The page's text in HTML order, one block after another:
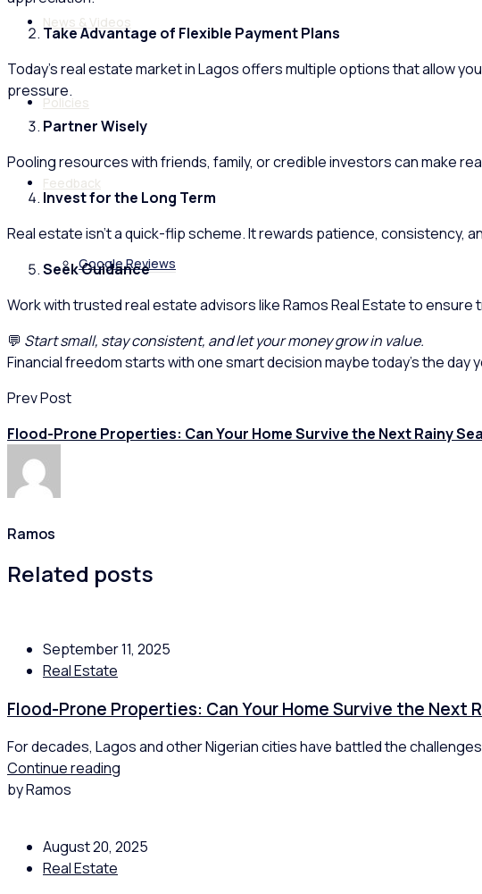
News & Videos
Policies
Feedback
Google Reviews
Take Advantage of Flexible Payment Plans
Today’s real estate market in Lagos offers multiple options that allow
pressure.
Partner Wisely
Pooling resources with friends, family, or credible investors can make
Invest for the Long Term
Real estate isn’t a quick-flip scheme. It rewards patience, consistency,
Seek Guidance
Work with trusted real estate advisors like Ramos Real Estate to
💬 Start small, stay consistent, and let your money grow in value.
Financial freedom starts with one smart decision maybe today’s the day
Prev Post
Flood-Prone Properties: Can Your Home Survive the Next Rainy
Ramos
Related posts
September 11, 2025
Real Estate
Flood-Prone Properties: Can Your Home Survive the Next
For decades, Lagos and other Nigerian cities have battled the
Continue reading
by Ramos
August 20, 2025
Real Estate